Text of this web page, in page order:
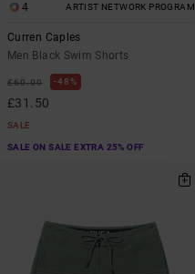
4 ARTIST NETWORK PROGRAM
Curren Caples
Men Black Swim Shorts
£60.00 48%
£31.50
SALE
SALE ON SALE EXTRA 25% OFF